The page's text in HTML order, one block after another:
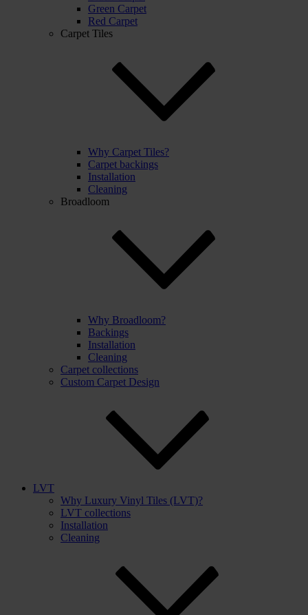
Green Carpet
Red Carpet
Carpet Tiles
Why Carpet Tiles?
Carpet backings
Installation
Cleaning
Broadloom
Why Broadloom?
Backings
Installation
Cleaning
Carpet collections
Custom Carpet Design
LVT
Why Luxury Vinyl Tiles (LVT)?
LVT collections
Installation
Cleaning